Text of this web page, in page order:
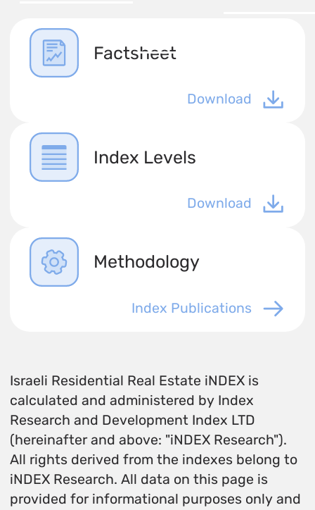
Factsheet
Download
Index Levels
Download
Methodology
Index Publications
Israeli Residential Real Estate iNDEX is
calculated and administered by Index
Research and Development Index LTD
(hereinafter and above: "iNDEX Research").
All rights derived from the indexes belong to
iNDEX Research. All data on this page is
provided for informational purposes only and